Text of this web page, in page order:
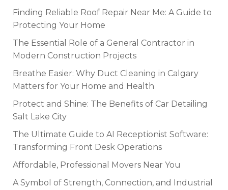
Finding Reliable Roof Repair Near Me: A Guide to
Protecting Your Home
The Essential Role of a General Contractor in
Modern Construction Projects
Breathe Easier: Why Duct Cleaning in Calgary
Matters for Your Home and Health
Protect and Shine: The Benefits of Car Detailing
Salt Lake City
The Ultimate Guide to AI Receptionist Software:
Transforming Front Desk Operations
Affordable, Professional Movers Near You
A Symbol of Strength, Connection, and Industrial